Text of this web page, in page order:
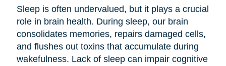
Sleep is often undervalued, but it plays a crucial
role in brain health. During sleep, our brain
consolidates memories, repairs damaged cells,
and flushes out toxins that accumulate during
wakefulness. Lack of sleep can impair cognitive